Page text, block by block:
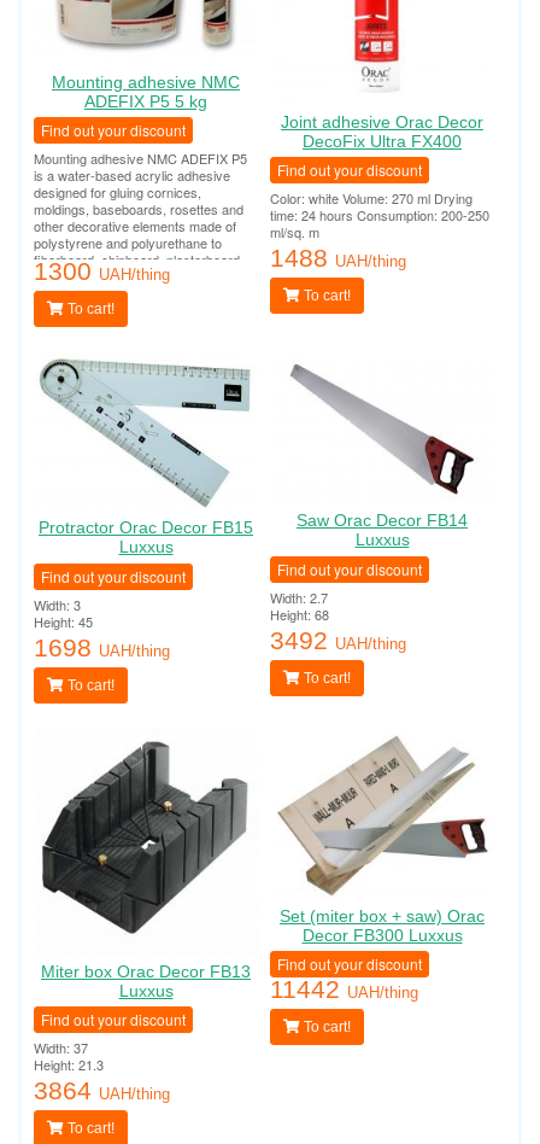
Mounting adhesive NMC
ADEFIX P5 5 kg
Find out your discount
Mounting adhesive NMC ADEFIX P5
is a water-based acrylic adhesive
designed for gluing cornices,
moldings, baseboards, rosettes and
other decorative elements made of
polystyrene and polyurethane to
fiberboard, chipboard, plasterboard,
plasterboard, plaster, concrete and
other surfaces.
1300 UAH/thing
To cart!
Joint adhesive Orac Decor
DecoFix Ultra FX400
Find out your discount
Color: white Volume: 270 ml Drying
time: 24 hours Consumption: 200-250
ml/sq. m
1488 UAH/thing
To cart!
Protractor Orac Decor FB15
Luxxus
Find out your discount
Width: 3
Height: 45
1698 UAH/thing
To cart!
Saw Orac Decor FB14
Luxxus
Find out your discount
Width: 2.7
Height: 68
3492 UAH/thing
To cart!
Miter box Orac Decor FB13
Luxxus
Find out your discount
Width: 37
Height: 21.3
3864 UAH/thing
To cart!
Set (miter box + saw) Orac
Decor FB300 Luxxus
Find out your discount
11442 UAH/thing
To cart!